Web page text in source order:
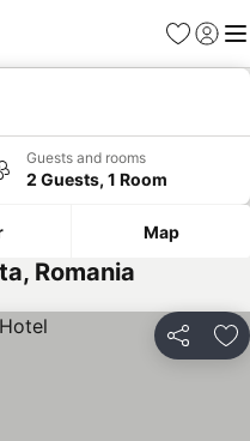
Favorites
Sign in
Guests and rooms
2 Guests, 1 Room
Map
Romania
Share